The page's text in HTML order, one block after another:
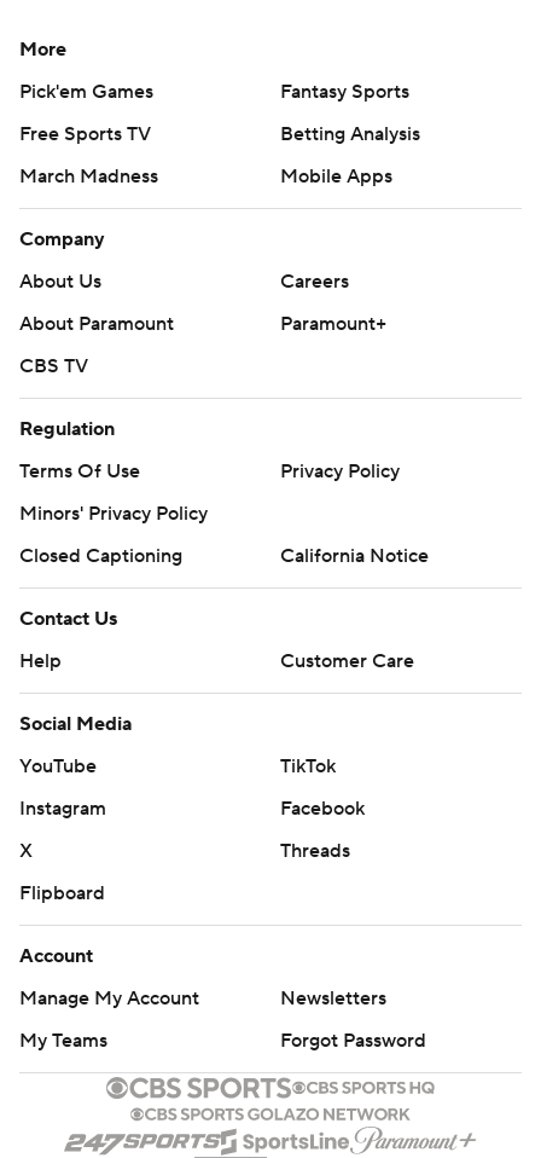
More
Pick'em Games
Fantasy Sports
Free Sports TV
Betting Analysis
March Madness
Mobile Apps
Company
About Us
Careers
About Paramount
Paramount+
CBS TV
Regulation
Terms Of Use
Privacy Policy
Minors' Privacy Policy
Closed Captioning
California Notice
Contact Us
Help
Customer Care
Social Media
YouTube
TikTok
Instagram
Facebook
X
Threads
Flipboard
Account
Manage My Account
Newsletters
My Teams
Forgot Password